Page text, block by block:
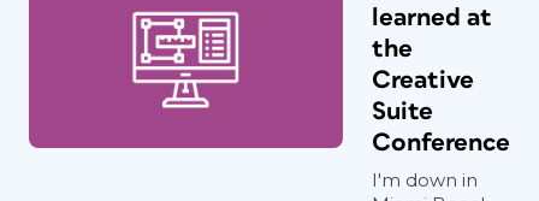
learned at
the
Creative
Suite
Conference
I'm down in